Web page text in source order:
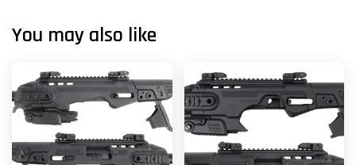
You may also like